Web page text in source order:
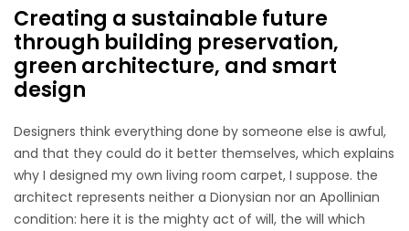
Creating a sustainable future
through building preservation,
green architecture, and smart
design
Designers think everything done by someone else is awful,
and that they could do it better themselves, which explains
why I designed my own living room carpet, I suppose. the
architect represents neither a Dionysian nor an Apollinian
condition: here it is the mighty act of will, the will which